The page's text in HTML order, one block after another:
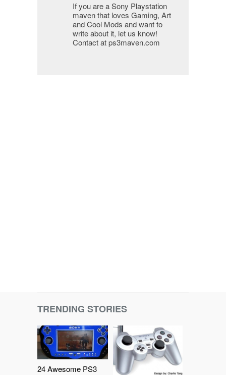
If you are a Sony Playstation
maven that loves Gaming, Art
and Cool Mods and want to
write about it, let us know!
Contact at ps3maven.com
TRENDING STORIES
24 Awesome PS3